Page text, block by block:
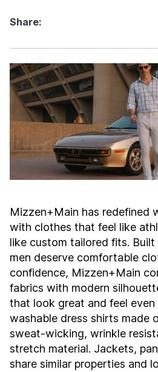
Share:
Mizzen+Main has redefined
with clothes that feel like
like custom tailored fits.
men deserve comfortable
confidence, Mizzen+Main
fabrics with modern
that look great and feel
washable dress shirts made
sweat-wicking, wrinkle
stretch material. Jackets,
share similar properties and